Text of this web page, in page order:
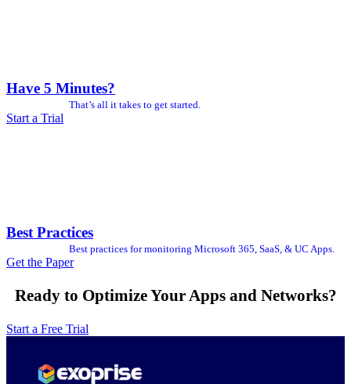
Have 5 Minutes?
That’s all it takes to get started.
Start a Trial
Best Practices
Best practices for monitoring Microsoft 365, SaaS, & UC Apps.
Get the Paper
Ready to Optimize Your Apps and Networks?
Start a Free Trial